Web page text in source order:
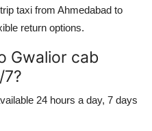
taxi from Ahmedabad to
return options.
Gwalior cab
24 hours a day, 7 days